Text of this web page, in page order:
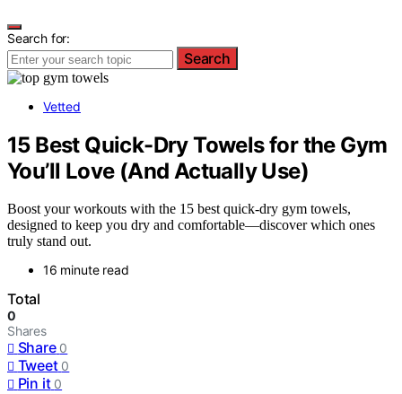
Search for:
Search
Vetted
15 Best Quick-Dry Towels for the Gym
You’ll Love (And Actually Use)
Boost your workouts with the 15 best quick-dry gym towels,
designed to keep you dry and comfortable—discover which ones
truly stand out.
16 minute read
Total
0
Shares
Share 0
Tweet 0
Pin it 0